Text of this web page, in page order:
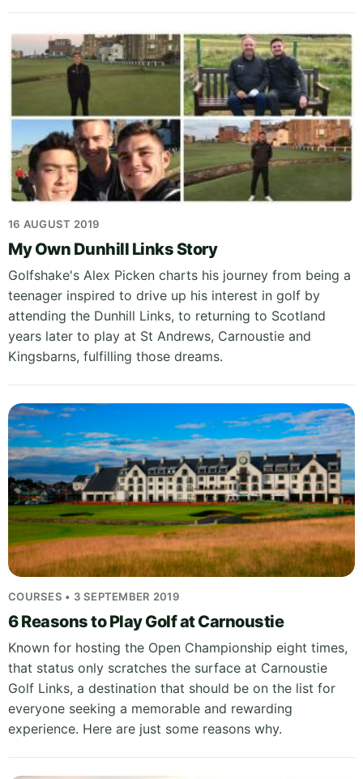
16 AUGUST 2019
My Own Dunhill Links Story
Golfshake's Alex Picken charts his journey from being a
teenager inspired to drive up his interest in golf by
attending the Dunhill Links, to returning to Scotland
years later to play at St Andrews, Carnoustie and
Kingsbarns, fulfilling those dreams.
COURSES • 3 SEPTEMBER 2019
6 Reasons to Play Golf at Carnoustie
Known for hosting the Open Championship eight times,
that status only scratches the surface at Carnoustie
Golf Links, a destination that should be on the list for
everyone seeking a memorable and rewarding
experience. Here are just some reasons why.